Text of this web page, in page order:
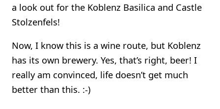
a look out for the Koblenz Basilica and Castle
Stolzenfels!
Now, I know this is a wine route, but Koblenz
has its own brewery. Yes, that’s right, beer! I
really am convinced, life doesn’t get much
better than this. :-)